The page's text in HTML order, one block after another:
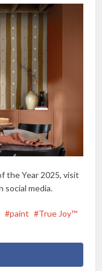
the Year 2025, visit
social media.
paint
True Joy™